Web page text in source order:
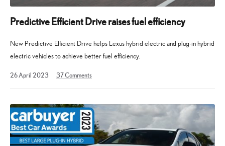
Predictive Efficient Drive raises fuel efficiency
New Predictive Efficient Drive helps Lexus hybrid electric and plug-in hybrid
electric vehicles to achieve better fuel efficiency.
26 April 2023
2024
37Comments